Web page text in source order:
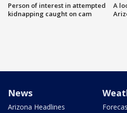
Person of interest in attempted
kidnapping caught on cam
A
News
Arizona Headlines